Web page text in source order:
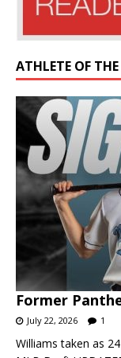
ATHLETE OF THE
Former
July 22, 2026 1
Williams taken as